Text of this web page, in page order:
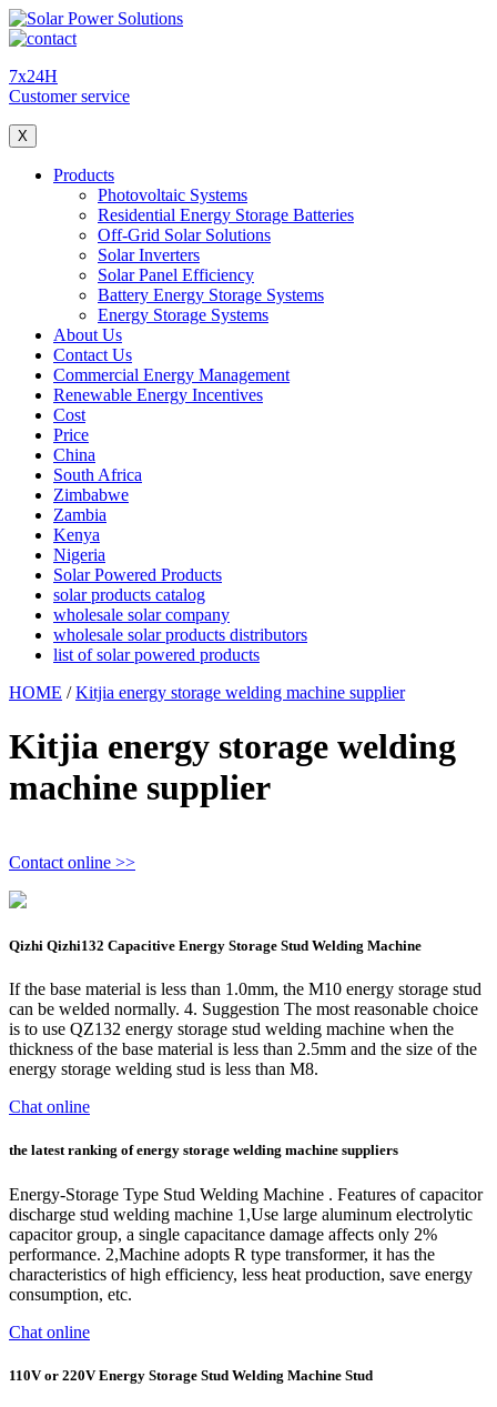
7x24H
Customer service
X
Products
Photovoltaic Systems
Residential Energy Storage Batteries
Off-Grid Solar Solutions
Solar Inverters
Solar Panel Efficiency
Battery Energy Storage Systems
Energy Storage Systems
About Us
Contact Us
Commercial Energy Management
Renewable Energy Incentives
Cost
Price
China
South Africa
Zimbabwe
Zambia
Kenya
Nigeria
Solar Powered Products
solar products catalog
wholesale solar company
wholesale solar products distributors
list of solar powered products
HOME /Kitjia energy storage welding machine supplier
Kitjia energy storage welding
machine supplier
Contact online >>
Qizhi Qizhi132 Capacitive Energy Storage Stud Welding Machine
If the base material is less than 1.0mm, the M10 energy storage stud
can be welded normally. 4. Suggestion The most reasonable choice
is to use QZ132 energy storage stud welding machine when the
thickness of the base material is less than 2.5mm and the size of the
energy storage welding stud is less than M8.
Chat online
the latest ranking of energy storage welding machine suppliers
Energy-Storage Type Stud Welding Machine . Features of capacitor
discharge stud welding machine 1,Use large aluminum electrolytic
capacitor group, a single capacitance damage affects only 2%
performance. 2,Machine adopts R type transformer, it has the
characteristics of high efficiency, less heat production, save energy
consumption, etc.
Chat online
110V or 220V Energy Storage Stud Welding Machine Stud